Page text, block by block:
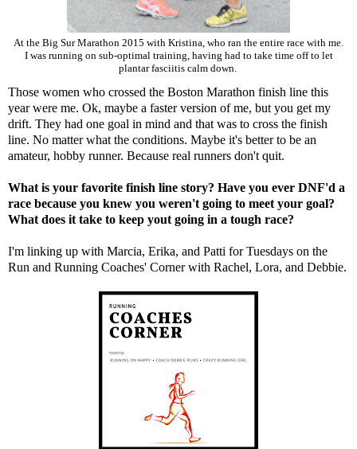
At the Big Sur Marathon 2015 with Kristina, who ran the entire race with me.
I was running on sub-optimal training, having had to take time off to let
plantar fasciitis calm down.
Those women who crossed the Boston Marathon finish line this
year were me. Ok, maybe a faster version of me, but you get my
drift. They had one goal in mind and that was to cross the finish
line. No matter what the conditions. Maybe it's better to be an
amateur, hobby runner. Because real runners don't quit.
What is your favorite finish line story? Have you ever DNF'd a
race because you knew you weren't going to meet your goal?
What does it take to keep yout going in a tough race?
I'm linking up with Marcia, Erika, and Patti for Tuesdays on the
Run and Running Coaches' Corner with Rachel, Lora, and Debbie.